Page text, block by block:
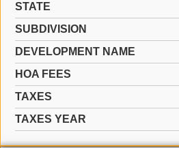
STATE
SUBDIVISION
DEVELOPMENT NAME
HOA FEES
TAXES
TAXES YEAR